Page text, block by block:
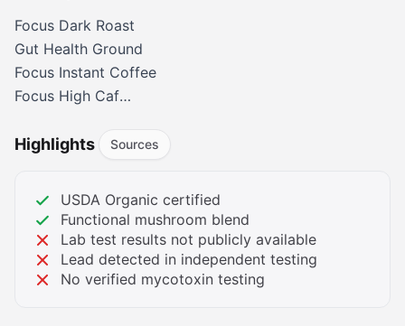
Focus Dark Roast
Gut Health Ground
Focus Instant Coffee
Focus High Caf
Focus Dark Roast K-pods
Is it really coffee?
Yes! It’s real organic Arabica coffee from small
Honduran family farms. Third-party tested for mold,
mycotoxins, pesticides, and heavy metals. Choose
from various roasts, caffeine levels, and formats. No
Highlights Sources
USDA Organic certified
Functional mushroom blend
Lab test results not publicly available
Lead detected in independent testing
No verified mycotoxin testing